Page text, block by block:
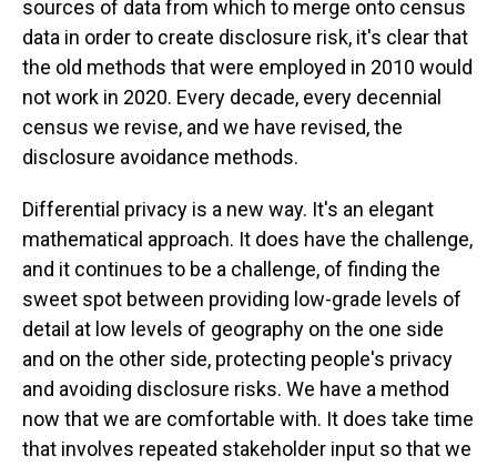
sources of data from which to merge onto census
data in order to create disclosure risk, it's clear that
the old methods that were employed in 2010 would
not work in 2020. Every decade, every decennial
census we revise, and we have revised, the
disclosure avoidance methods.
Differential privacy is a new way. It's an elegant
mathematical approach. It does have the challenge,
and it continues to be a challenge, of finding the
sweet spot between providing low-grade levels of
detail at low levels of geography on the one side
and on the other side, protecting people's privacy
and avoiding disclosure risks. We have a method
now that we are comfortable with. It does take time
that involves repeated stakeholder input so that we